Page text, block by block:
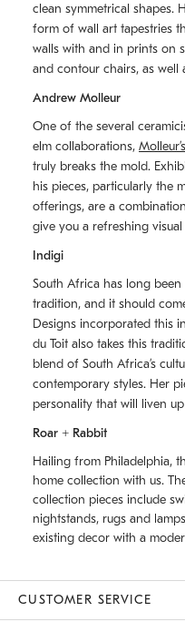
clean symmetrical shapes.
form of wall art tapestries
walls with and in prints on
and contour chairs, as well
Andrew Molleur
One of the several
elm collaborations, Molleurʼs
truly breaks the mold.
his pieces, particularly the
offerings, are a
give you a refreshing
Indigi
South Africa has long
tradition, and it should
Designs incorporated this
du Toit also takes this
blend of South Africaʼs
contemporary styles. Her
personality that will liven
Roar + Rabbit
Hailing from Philadelphia,
home collection with us.
collection pieces include
nightstands, rugs and
existing decor with a
CUSTOMER SERVICE